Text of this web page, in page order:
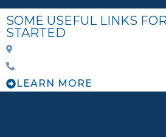
SOME USEFUL LINKS
STARTED
LEARN MORE